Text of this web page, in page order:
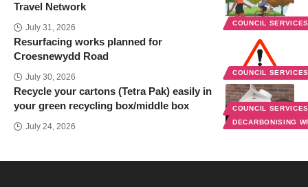
COUNCIL
Travel Network
July 31, 2026
COUNCIL
Resurfacing works planned for
Croesnewydd Road
July 30, 2026
COUNCIL
DECARBONISING
Recycle your cartons (Tetra Pak) easily in
your green recycling box/middle box
July 24, 2026